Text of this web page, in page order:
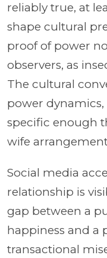
reliably true, at
shape cultural
proof of power
observers, as
The cultural
power dynamics,
specific enough
wife
Social media
relationship is
gap between a
happiness and a
transactional